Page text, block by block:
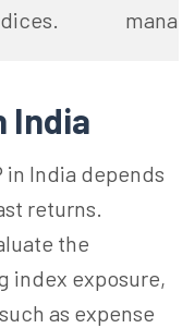
India
in India depends
returns.
the
index exposure,
as expense